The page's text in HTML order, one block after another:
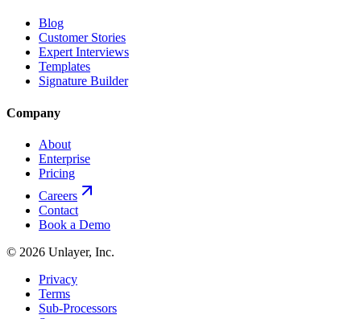
Blog
Customer Stories
Expert Interviews
Templates
Signature Builder
Company
About
Enterprise
Pricing
Careers
Contact
Book a Demo
© 2026 Unlayer, Inc.
Privacy
Terms
Sub-Processors